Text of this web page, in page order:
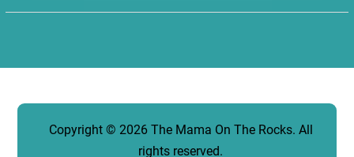
Copyright © 2026 The Mama On The Rocks. All
rights reserved.